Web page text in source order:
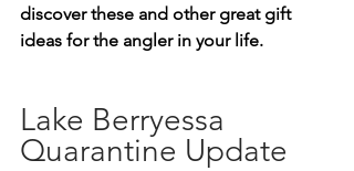
discover these and other great gift
ideas for the angler in your life.
Lake Berryessa
Quarantine Update